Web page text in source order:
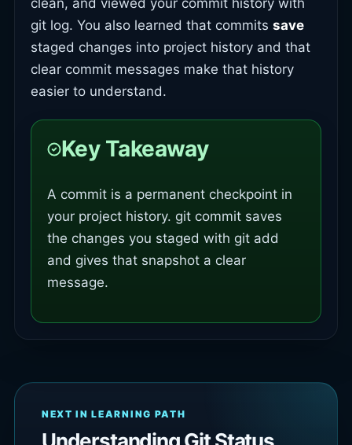
clean, and viewed your commit history with
git log. You also learned that commits save
staged changes into project history and that
clear commit messages make that history
easier to understand.
Key Takeaway
A commit is a permanent checkpoint in
your project history. git commit saves
the changes you staged with git add
and gives that snapshot a clear
message.
NEXT IN LEARNING PATH